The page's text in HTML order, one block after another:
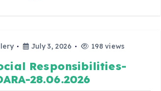
July 3, 2026 198 views
Responsibilities-
28.06.2026